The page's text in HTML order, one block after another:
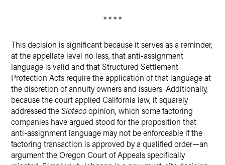
* * * *
This decision is significant because it serves as a reminder,
at the appellate level no less, that anti-assignment
language is valid and that Structured Settlement
Protection Acts require the application of that language at
the discretion of annuity owners and issuers. Additionally,
because the court applied California law, it squarely
addressed theSiotecoopinion, which some factoring
companies have argued stood for the proposition that
anti-assignment language may not be enforceable if the
factoring transaction is approved by a qualified order—an
argument the Oregon Court of Appeals specifically